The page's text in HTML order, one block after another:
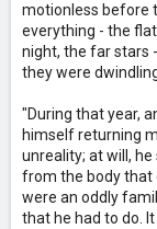
motionless before
everything - the
night, the far stars
they were
"During that year,
himself returning
unreality; at will,
from the body that
were an oddly
that he had to do.